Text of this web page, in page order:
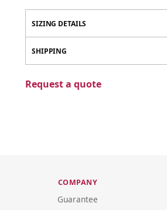
SIZING DETAILS
SHIPPING
Request a quote
COMPANY
Guarantee